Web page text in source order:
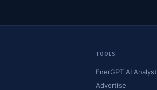
TOOLS
EnerGPT AI Analyst
Advertise